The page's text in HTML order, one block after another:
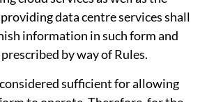
data centre services shall
information in such form and
by way of Rules.
sufficient for allowing